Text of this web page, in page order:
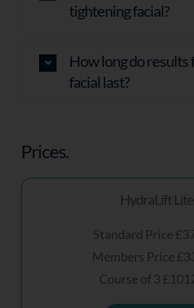
tightening facial?
How long do results
facial last?
Prices.
HydraLift Lite
Standard Price
Members Price
Course of 3